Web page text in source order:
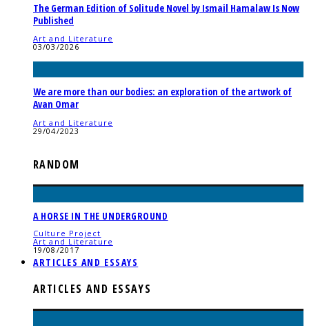
The German Edition of Solitude Novel by Ismail Hamalaw Is Now
Published
Art and Literature
03/03/2026
We are more than our bodies: an exploration of the artwork of
Avan Omar
Art and Literature
29/04/2023
RANDOM
A HORSE IN THE UNDERGROUND
Culture Project
Art and Literature
19/08/2017
ARTICLES AND ESSAYS
ARTICLES AND ESSAYS